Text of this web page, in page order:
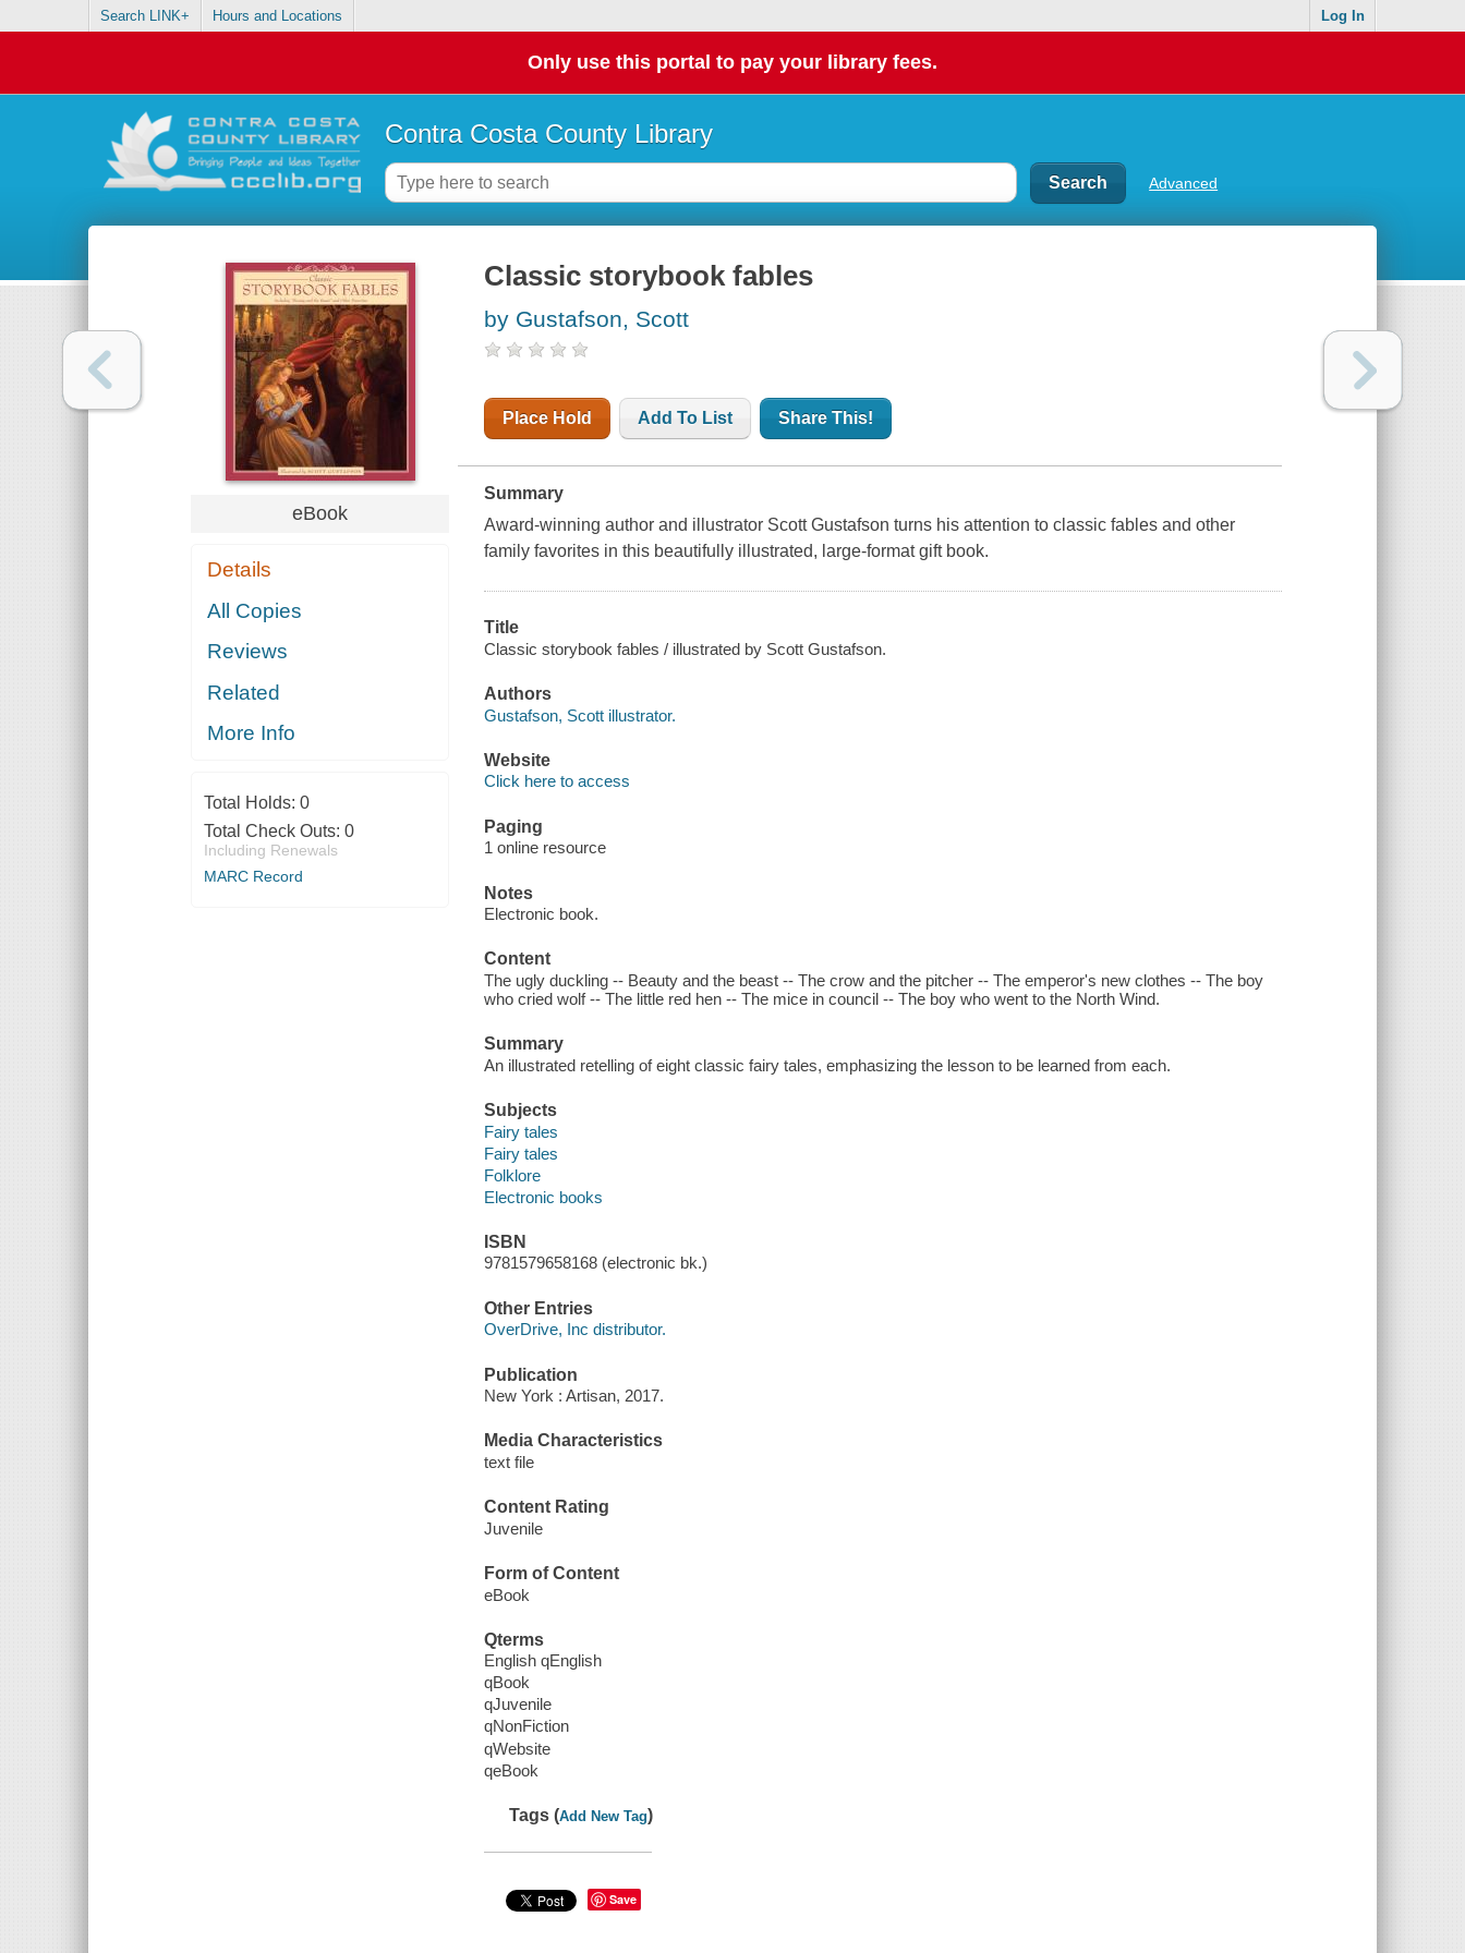
Search LINK+ Hours and Locations Log In
Only use this portal to pay your library fees.
Contra Costa County Library
Advanced
eBook
Details
All Copies
Reviews
Related
More Info
Total Holds: 0
Total Check Outs: 0
Including Renewals
MARC Record
Classic storybook fables
by Gustafson, Scott
Place Hold Add To List Share This!
Summary
Award-winning author and illustrator Scott Gustafson turns his attention to classic fables and other
family favorites in this beautifully illustrated, large-format gift book.
Title
Classic storybook fables / illustrated by Scott Gustafson.
Authors
Gustafson, Scott illustrator.
Website
Click here to access
Paging
1 online resource
Notes
Electronic book.
Content
The ugly duckling -- Beauty and the beast -- The crow and the pitcher -- The emperor's new clothes -- The boy
who cried wolf -- The little red hen -- The mice in council -- The boy who went to the North Wind.
Summary
An illustrated retelling of eight classic fairy tales, emphasizing the lesson to be learned from each.
Subjects
Fairy tales
Fairy tales
Folklore
Electronic books
ISBN
9781579658168 (electronic bk.)
Other Entries
OverDrive, Inc distributor.
Publication
New York : Artisan, 2017.
Media Characteristics
text file
Content Rating
Juvenile
Form of Content
eBook
Qterms
English qEnglish
qBook
qJuvenile
qNonFiction
qWebsite
qeBook
Tags (Add New Tag)
Save